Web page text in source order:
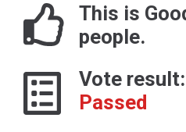
This is
people.
Vote result:
Passed